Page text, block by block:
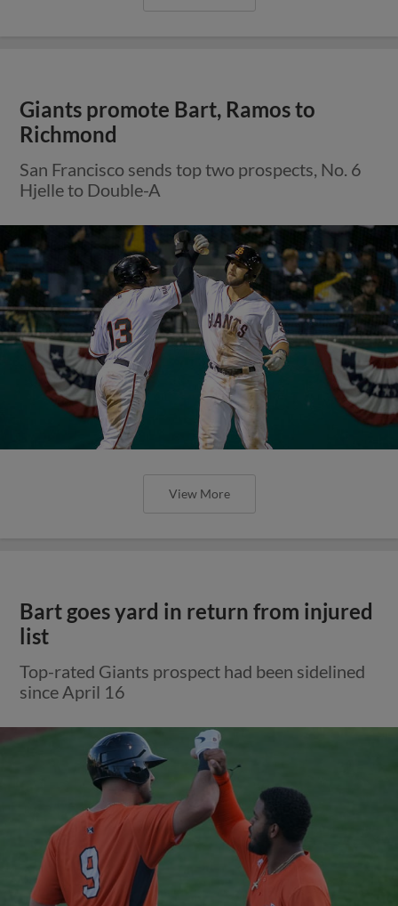
Giants promote Bart, Ramos to
Richmond
San Francisco sends top two prospects, No. 6
Hjelle to Double-A
View More
Bart goes yard in return from injured
list
Top-rated Giants prospect had been sidelined
since April 16